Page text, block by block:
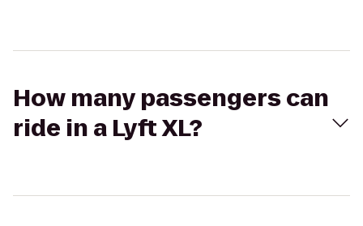
How many passengers can
ride in a Lyft XL?